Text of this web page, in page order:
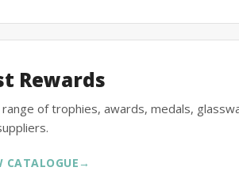
Rewards
range of trophies, awards, medals,
CATALOGUE →